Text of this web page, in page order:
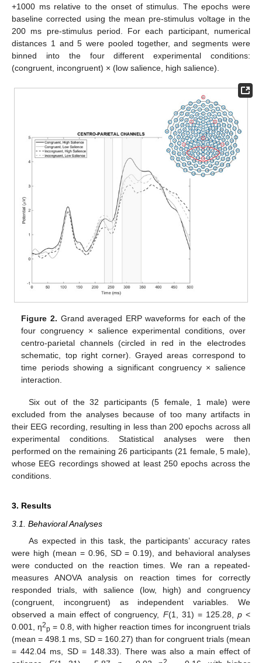
+1000 ms relative to the onset of stimulus. The epochs were
baseline corrected using the mean pre-stimulus voltage in the
200 ms pre-stimulus period. For each participant, numerical
distances 1 and 5 were pooled together, and segments were
binned into the four different experimental conditions:
(congruent, incongruent) × (low salience, high salience).
Figure 2. Grand averaged ERP waveforms for each of the
four congruency × salience experimental conditions, over
centro-parietal channels (circled in red in the electrodes
schematic, top right corner). Grayed areas correspond to
time periods showing a significant congruency × salience
interaction.
Six out of the 32 participants (5 female, 1 male) were
excluded from the analyses because of too many artifacts in
their EEG recording, resulting in less than 200 epochs across all
experimental conditions. Statistical analyses were then
performed on the remaining 26 participants (21 female, 5 male),
whose EEG recordings showed at least 250 epochs across the
conditions.
3. Results
3.1. Behavioral Analyses
As expected in this task, the participants’ accuracy rates
were high (mean = 0.96, SD = 0.19), and behavioral analyses
were conducted on the reaction times. We ran a repeated-
measures ANOVA analysis on reaction times for correctly
responded trials, with salience (low, high) and congruency
(congruent, incongruent) as independent variables. We
observed a main effect of congruency, F(1, 31) = 125.28, p<
0.001, η2p = 0.8, with higher reaction times for incongruent trials
(mean = 498.1 ms, SD = 160.27) than for congruent trials (mean
= 442.04 ms, SD = 148.33). There was also a main effect of